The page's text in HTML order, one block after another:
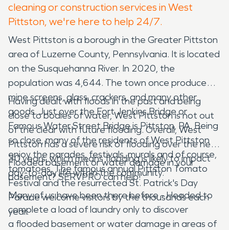
cleaning or construction services in West
Pittston, we're here to help 24/7.
West Pittston is a borough in the Greater Pittston
area of Luzerne County, Pennsylvania. It is located
on the Susquehanna River. In 2020, the
population was 4,644. The town once produced
mine screens, glass, crackers, and many other
goods. Just over the Fort Jenkins Bridge or
Famous Water Street Bridge is Pittston, PA. Being
so close, many of the residents of West Pittston
enjoy the parades, festivals, murals and of course,
tomatoes. The famous annual Pittston Tomato
Festival and the resurrected St. Patrick's Day
Parade welcome visitors by the thousands each
year.
Having dealt with floods in the past and being
close to bodies of water, West Pittston is not out
of the clear with future flooding. Overall, West
Pittston has a severe risk of flooding over the next
30 years, which means flooding is likely to impact
day-to-day life within the community.
Flooded basement or water damage in your
basement? SERVPRO can help!
Many of us have been there before - Headed to
complete a load of laundry only to discover
a flooded basement or water damage in areas of